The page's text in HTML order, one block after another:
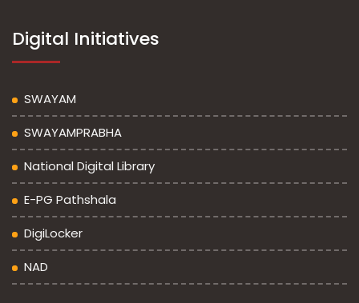
Digital Initiatives
SWAYAM
SWAYAMPRABHA
National Digital Library
E-PG Pathshala
DigiLocker
NAD